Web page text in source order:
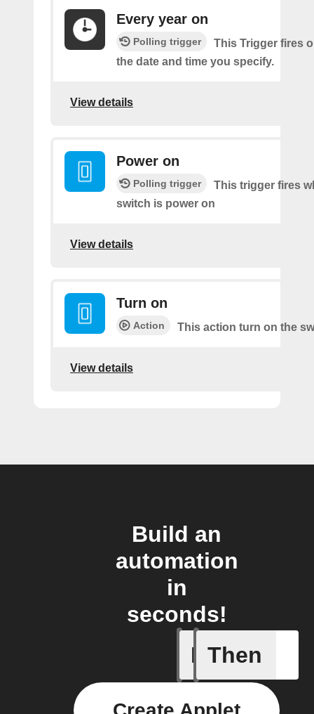
Every year on
Polling trigger
This Trigger fires
the date and time you specify.
View details
Power on
Polling trigger
This trigger fires
switch is power on
View details
Turn on
Action This action turn on the
View details
Build an
automation
in
seconds!
If
Every
Then